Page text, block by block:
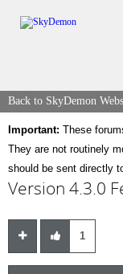
Back to SkyDemon
Important: These
They are not routinely
should be sent directly
Version 4.3.0
1